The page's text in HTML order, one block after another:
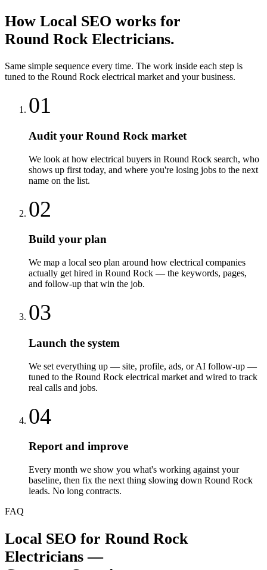
How Local SEO works for
Round Rock Electricians.
Same simple sequence every time. The work inside each step is
tuned to the Round Rock electrical market and your business.
01
Audit your Round Rock market
We look at how electrical buyers in Round Rock search, who
shows up first today, and where you're losing jobs to the next
name on the list.
02
Build your plan
We map a local seo plan around how electrical companies
actually get hired in Round Rock — the keywords, pages,
and follow-up that win the job.
03
Launch the system
We set everything up — site, profile, ads, or AI follow-up —
tuned to the Round Rock electrical market and wired to track
real calls and jobs.
04
Report and improve
Every month we show you what's working against your
baseline, then fix the next thing slowing down Round Rock
leads. No long contracts.
FAQ
Local SEO for Round Rock
Electricians —